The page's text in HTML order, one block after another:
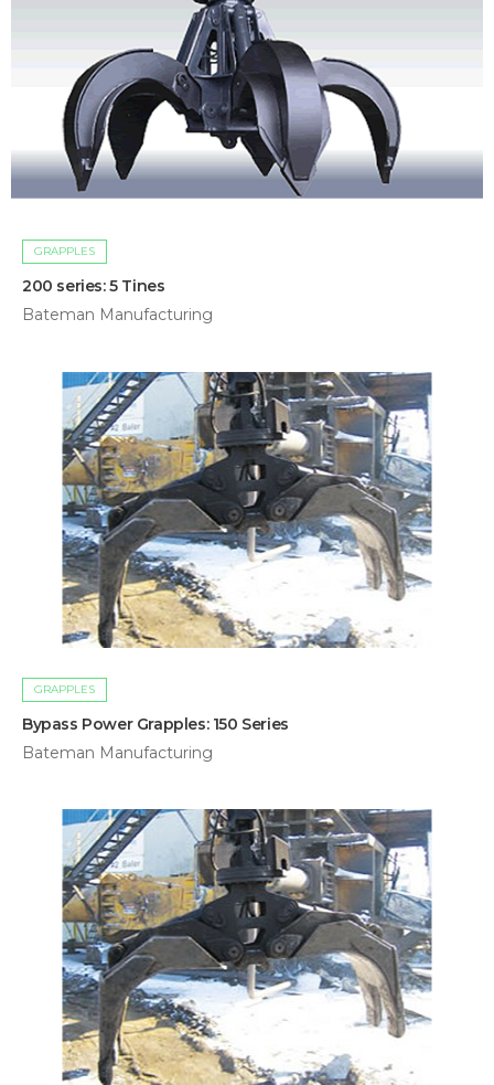
GRAPPLES
200 series: 5 Tines
Bateman Manufacturing
GRAPPLES
Bypass Power Grapples: 150 Series
Bateman Manufacturing